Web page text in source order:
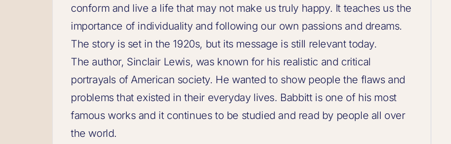
conform and live a life that may not make us truly happy. It teaches us the
importance of individuality and following our own passions and dreams.
The story is set in the 1920s, but its message is still relevant today.
The author, Sinclair Lewis, was known for his realistic and critical
portrayals of American society. He wanted to show people the flaws and
problems that existed in their everyday lives. Babbitt is one of his most
famous works and it continues to be studied and read by people all over
the world.